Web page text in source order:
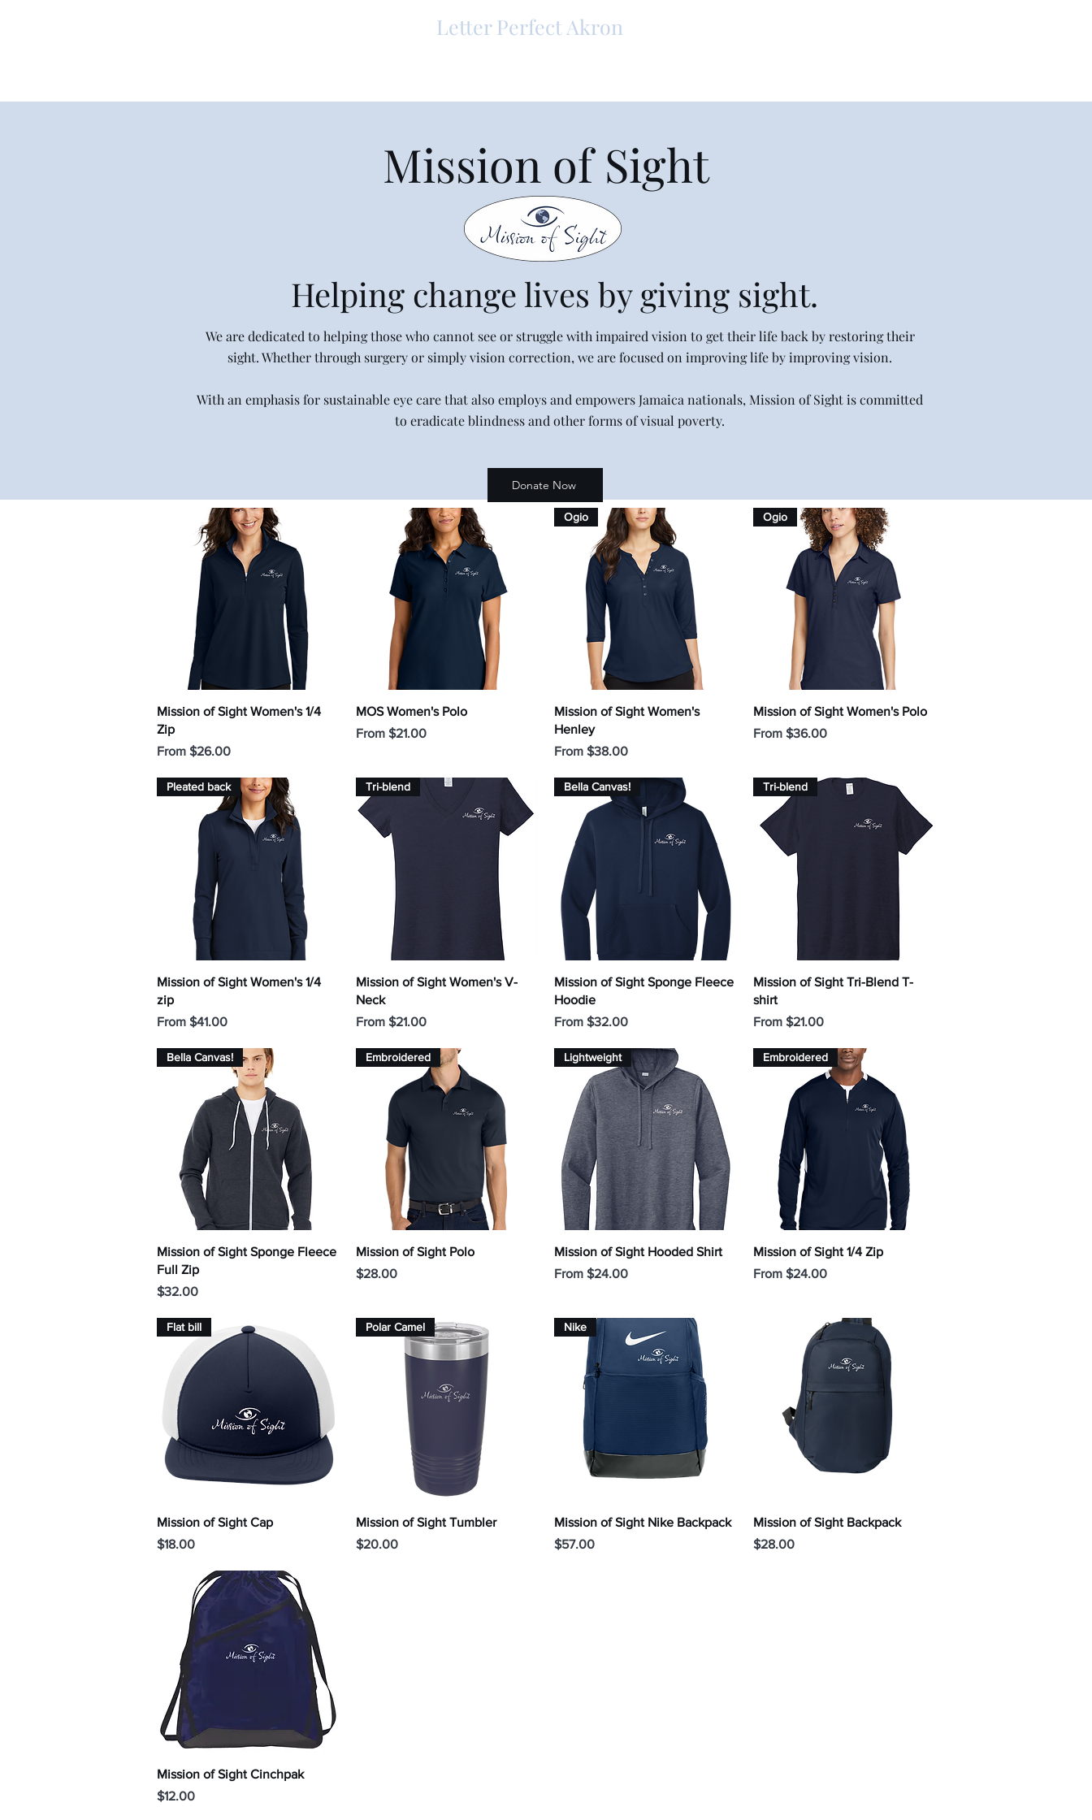
Letter Perfect Akron
Mission of Sight
Helping change lives by giving sight.
​We are dedicated to helping those who cannot see or struggle with impaired vision to get their life back by restoring their
sight. Whether through surgery or simply vision correction, we are focused on improving life by improving vision.
With an emphasis for sustainable eye care that also employs and empowers Jamaica nationals, Mission of Sight is committed
to eradicate blindness and other forms of visual poverty.
Donate Now
Quick View
Mission of Sight Women's 1/4
Zip
From $26.00
Sale Price
Quick View
MOS Women's Polo
From $21.00
Sale Price
Quick View
Ogio
Mission of Sight Women's
Henley
From $38.00
Sale Price
Quick View
Ogio
Mission of Sight Women's Polo
From $36.00
Sale Price
Quick View
Pleated back
Mission of Sight Women's 1/4
zip
From $41.00
Sale Price
Quick View
Tri-blend
Mission of Sight Women's V-
Neck
From $21.00
Sale Price
Quick View
Bella Canvas!
Mission of Sight Sponge Fleece
Hoodie
From $32.00
Sale Price
Quick View
Tri-blend
Mission of Sight Tri-Blend T-
shirt
From $21.00
Sale Price
Quick View
Bella Canvas!
Mission of Sight Sponge Fleece
Full Zip
Price
$32.00
Quick View
Embroidered
Mission of Sight Polo
Price
$28.00
Quick View
Lightweight
Mission of Sight Hooded Shirt
From $24.00
Sale Price
Quick View
Embroidered
Mission of Sight 1/4 Zip
From $24.00
Sale Price
Quick View
Flat bill
Mission of Sight Cap
Price
$18.00
Quick View
Polar Camel
Mission of Sight Tumbler
Price
$20.00
Quick View
Nike
Mission of Sight Nike Backpack
Price
$57.00
Quick View
Mission of Sight Backpack
Price
$28.00
Quick View
Mission of Sight Cinchpak
Price
$12.00